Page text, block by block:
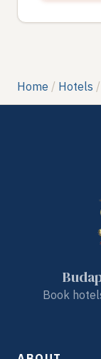
Home Hotels
Book